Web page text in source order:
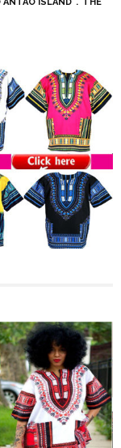
ANTAO ISLAND
THE